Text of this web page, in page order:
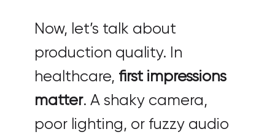
Now, let’s talk about
production quality. In
healthcare, first impressions
matter. A shaky camera,
poor lighting, or fuzzy audio